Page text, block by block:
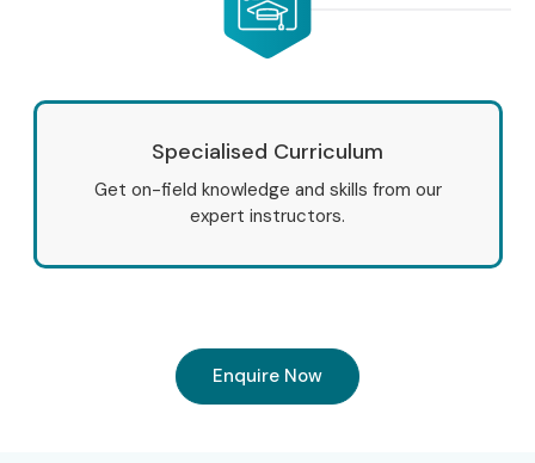
Specialised Curriculum
Get on-field knowledge and skills from our
expert instructors.
Enquire Now